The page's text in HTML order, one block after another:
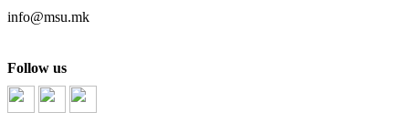
info@msu.mk
Follow us